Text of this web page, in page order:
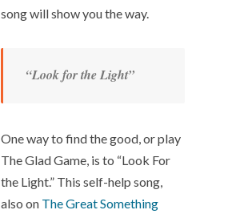
song will show you the way.
“Look for the Light”
One way to find the good, or play
The Glad Game, is to “Look For
the Light.” This self-help song,
also on The Great Something